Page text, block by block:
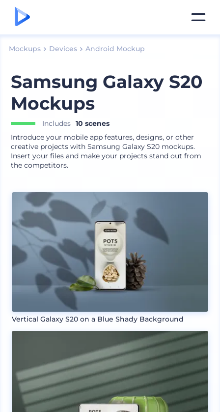
Mockups Devices Android Mockup
Samsung Galaxy S20
Mockups
Includes 10 scenes
Introduce your mobile app features, designs, or other
creative projects with Samsung Galaxy S20 mockups.
Insert your files and make your projects stand out from
the competitors.
Vertical Galaxy S20 on a Blue Shady Background